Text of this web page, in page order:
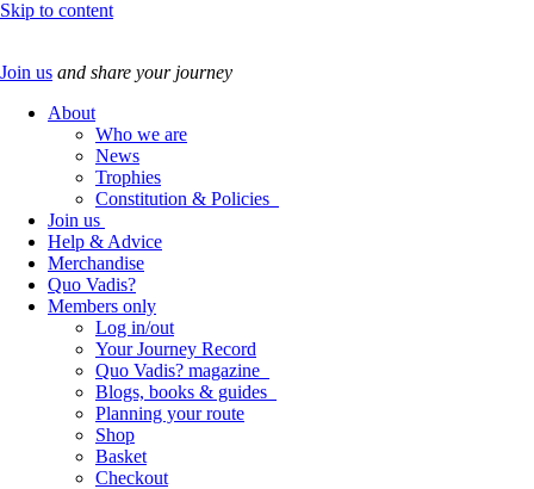
Skip to content
Join us and share your journey
About
Who we are
News
Trophies
Constitution & Policies
Join us
Help & Advice
Merchandise
Quo Vadis?
Members only
Log in/out
Your Journey Record
Quo Vadis? magazine
Blogs, books & guides
Planning your route
Shop
Basket
Checkout